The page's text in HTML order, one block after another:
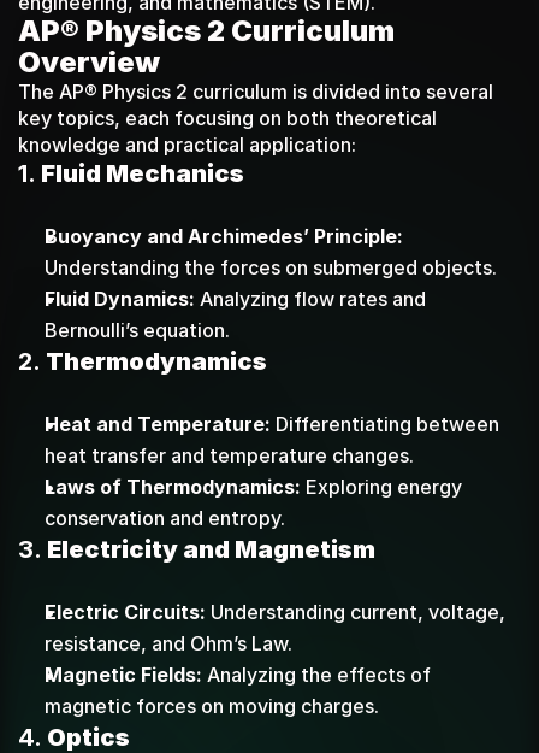
AP® Physics 2 Curriculum
Overview
The AP® Physics 2 curriculum is divided into several
key topics, each focusing on both theoretical
knowledge and practical application:
1. Fluid Mechanics
Buoyancy and Archimedes’ Principle:
Understanding the forces on submerged objects.
Fluid Dynamics: Analyzing flow rates and
Bernoulli’s equation.
2. Thermodynamics
Heat and Temperature: Differentiating between
heat transfer and temperature changes.
Laws of Thermodynamics: Exploring energy
conservation and entropy.
3. Electricity and Magnetism
Electric Circuits: Understanding current, voltage,
resistance, and Ohm’s Law.
Magnetic Fields: Analyzing the effects of
magnetic forces on moving charges.
4. Optics